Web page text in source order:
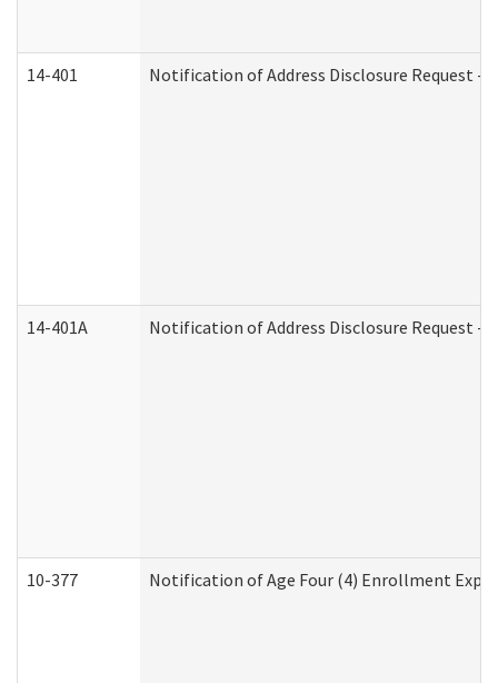
14-401 Notification of Address Disclosure Request -
14-401A Notification of Address Disclosure Request -
10-377 Notification of Age Four (4) Enrollment